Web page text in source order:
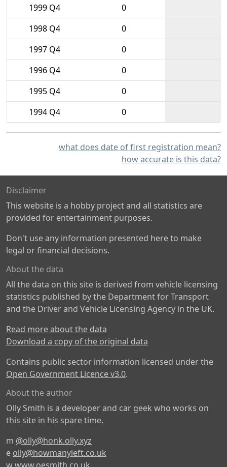
1999 Q4
0
1998 Q4
0
1997 Q4
0
1996 Q4
0
1995 Q4
0
1994 Q4
0
what does date of first registration mean?
how accurate is this data?
Disclaimer
This website is a hobby project and all statistics are
provided for entertainment purposes.
Don't use any information presented here to make
legal or financial decisions.
About the data
All the data on this site is derived from vehicle licensing
statistics published by the Department for Transport
and the Driver and Vehicle Licensing Agency in the UK.
Read more about the data
Download a copy of the original data
Contains public sector information licensed under the
Open Government Licence v3.0.
About the author
Olly Smith is a developer and car geek who works on
this site in his spare time.
m @olly@honk.olly.xyz
e olly@howmanyleft.co.uk